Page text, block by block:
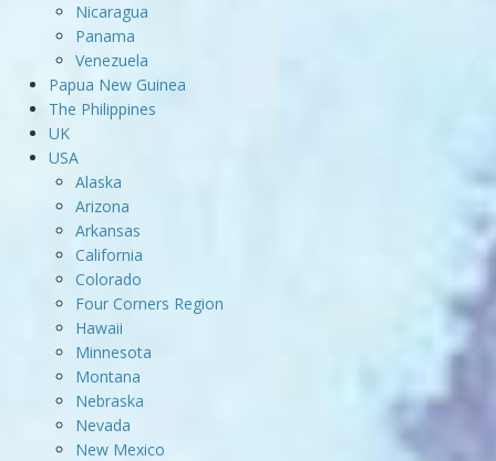
Nicaragua
Panama
Venezuela
Papua New Guinea
The Philippines
UK
USA
Alaska
Arizona
Arkansas
California
Colorado
Four Corners Region
Hawaii
Minnesota
Montana
Nebraska
Nevada
New Mexico